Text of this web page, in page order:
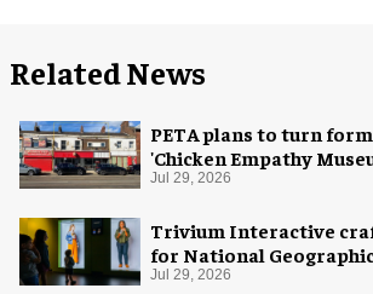
Related News
PETA plans to turn
'Chicken Empathy
Jul 29, 2026
Trivium Interactive
for National
Exploration
Jul 29, 2026